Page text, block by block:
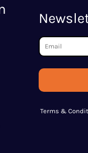
Terms &